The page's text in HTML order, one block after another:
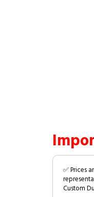
✅ Prices
Custom